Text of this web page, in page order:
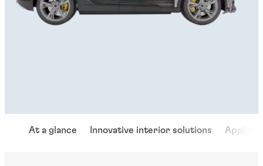
At a glance Innovative interior solutions